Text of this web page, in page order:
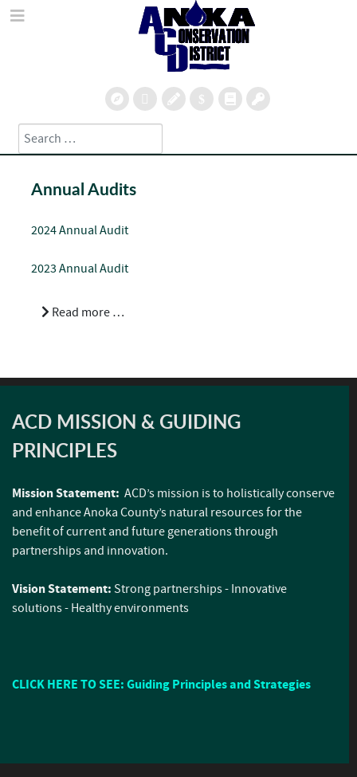
Search
Type 2 or more characters for results.
Annual Audits
2024 Annual Audit
2023 Annual Audit
Read more …
ACD MISSION & GUIDING
PRINCIPLES
Mission Statement: ACD’s mission is to holistically conserve
and enhance Anoka County’s natural resources for the
benefit of current and future generations through
partnerships and innovation.
Vision Statement: Strong partnerships - Innovative
solutions - Healthy environments
CLICK HERE TO SEE: Guiding Principles and Strategies